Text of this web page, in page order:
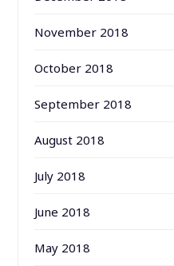
November 2018
October 2018
September 2018
August 2018
July 2018
June 2018
May 2018